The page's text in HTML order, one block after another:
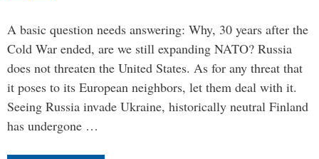
A basic question needs answering: Why, 30 years after the
Cold War ended, are we still expanding NATO? Russia
does not threaten the United States. As for any threat that
it poses to its European neighbors, let them deal with it.
Seeing Russia invade Ukraine, historically neutral Finland
has undergone …